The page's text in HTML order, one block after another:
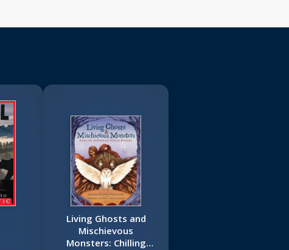
Living Ghosts and
Mischievous
Monsters: Chilling